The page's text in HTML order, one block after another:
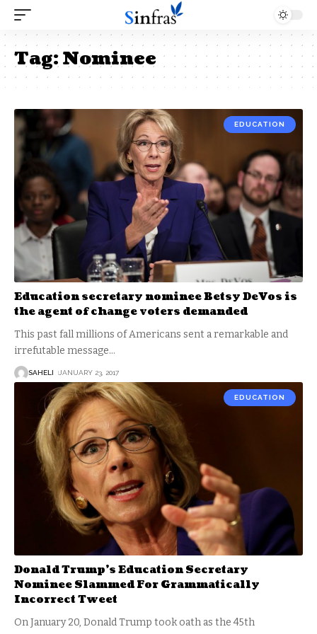
Tag:Nominee
EDUCATION
Education secretary nominee Betsy DeVos is
the agent of change voters demanded
This past fall millions of Americans sent a remarkable and
irrefutable message…
SAHELI JANUARY 23, 2017
EDUCATION
Donald Trump’s Education Secretary
Nominee Slammed For Grammatically
Incorrect Tweet
On January 20, Donald Trump took oath as the 45th